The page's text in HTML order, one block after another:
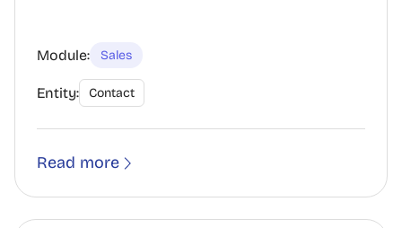
Module: Sales
Entity: Contact
Read more